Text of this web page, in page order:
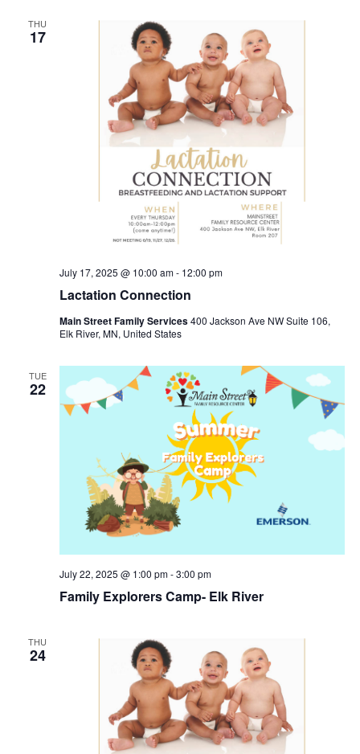
THU
17
Lactation Connection
July 17, 2025 @ 10:00 am- 12:00 pm
Main Street Family Services400 Jackson Ave NW Suite 106,
Elk River, MN, United States
TUE
22
Family Explorers Camp- Elk River
July 22, 2025 @ 1:00 pm-3:00 pm
THU
24